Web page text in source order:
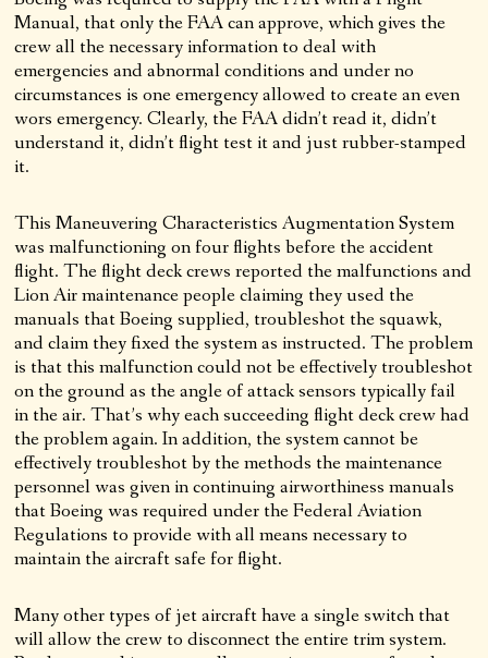
Manual, that only the FAA can approve, which gives the
crew all the necessary information to deal with
emergencies and abnormal conditions and under no
circumstances is one emergency allowed to create an even
wors emergency. Clearly, the FAA didn’t read it, didn’t
understand it, didn’t flight test it and just rubber-stamped
it.
This Maneuvering Characteristics Augmentation System
was malfunctioning on four flights before the accident
flight. The flight deck crews reported the malfunctions and
Lion Air maintenance people claiming they used the
manuals that Boeing supplied, troubleshot the squawk,
and claim they fixed the system as instructed. The problem
is that this malfunction could not be effectively troubleshot
on the ground as the angle of attack sensors typically fail
in the air. That’s why each succeeding flight deck crew had
the problem again. In addition, the system cannot be
effectively troubleshot by the methods the maintenance
personnel was given in continuing airworthiness manuals
that Boeing was required under the Federal Aviation
Regulations to provide with all means necessary to
maintain the aircraft safe for flight.
Many other types of jet aircraft have a single switch that
will allow the crew to disconnect the entire trim system.